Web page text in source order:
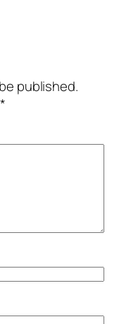
published.
*